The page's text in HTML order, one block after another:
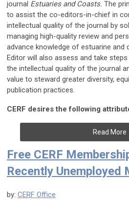
journal Estuaries and Coasts. The
to assist the co-editors-in-chief in
intellectual quality of the journal by
managing high-quality review and
advance knowledge of estuarine and
Editor will also assess and take
the intellectual quality of the journal
value to steward greater diversity,
publication practices.
CERF desires the following
Read More
Free CERF
Recently Unemployed
by: CERF Office